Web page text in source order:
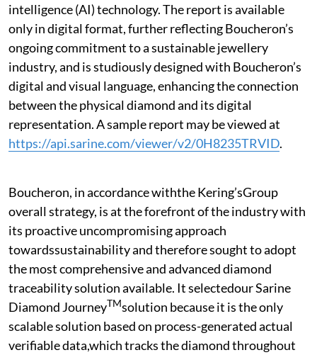
intelligence (AI) technology. The report is available
only in digital format, further reflecting Boucheron’s
ongoing commitment to a sustainable jewellery
industry, and is studiously designed with Boucheron’s
digital and visual language, enhancing the connection
between the physical diamond and its digital
representation. A sample report may be viewed at
https://api.sarine.com/viewer/v2/0H8235TRVID.
Boucheron, in accordance withthe Kering’sGroup
overall strategy, is at the forefront of the industry with
its proactive uncompromising approach
towardssustainability and therefore sought to adopt
the most comprehensive and advanced diamond
traceability solution available. It selectedour Sarine
Diamond JourneyTMsolution because it is the only
scalable solution based on process-generated actual
verifiable data,which tracks the diamond throughout